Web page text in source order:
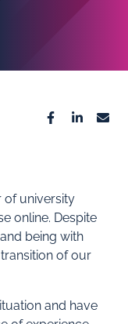
of university
online. Despite
being with
of our
and have